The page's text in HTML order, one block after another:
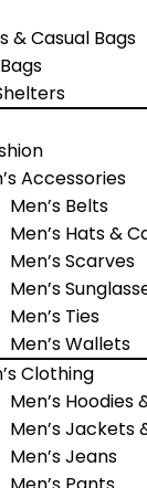
& Casual Bags
Accessories
Men’s Belts
Men’s Hats &
Men’s Scarves
Men’s
Men’s Ties
Men’s Wallets
Clothing
Men’s Hoodies
Men’s Jackets
Men’s Jeans